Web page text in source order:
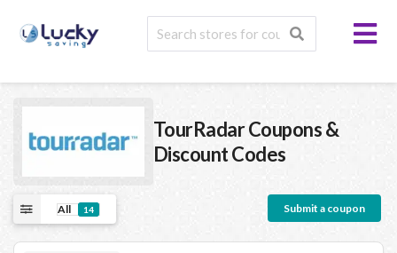
TourRadarCoupons &
Discount Codes
All 14 Submit a coupon